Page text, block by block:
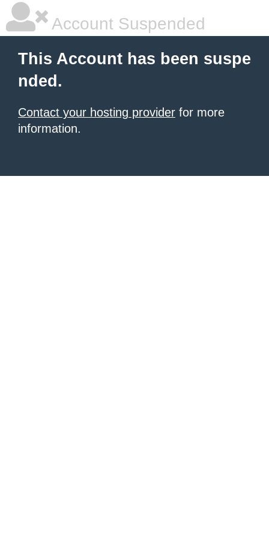
Account Suspended
This Account has been suspe
nded.
Contact your hosting provider for more
information.